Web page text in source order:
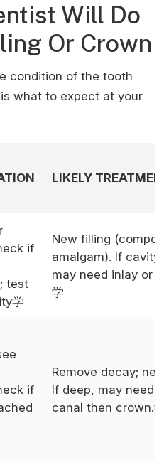
Will Do
Or Crown
condition of the tooth
what to expect at your
LIKELY
if
test
学
New filling
amalgam). If cavity
may need inlay or
学
if
Remove decay;
If deep, may need
canal then crown.